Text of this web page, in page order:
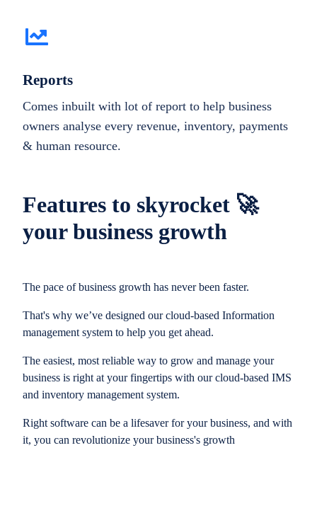
Features to skyrocket 🚀
your business growth
The pace of business growth has never been faster.
That's why we’ve designed our cloud-based Information
management system to help you get ahead.
The easiest, most reliable way to grow and manage your
business is right at your fingertips with our cloud-based IMS
and inventory management system.
Right software can be a lifesaver for your business, and with
it, you can revolutionize your business's growth
Reports
Comes inbuilt with lot of report to help business
owners analyse every revenue, inventory, payments
& human resource.